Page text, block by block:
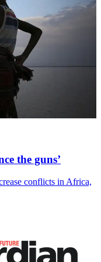
the guns’
conflicts in Africa,